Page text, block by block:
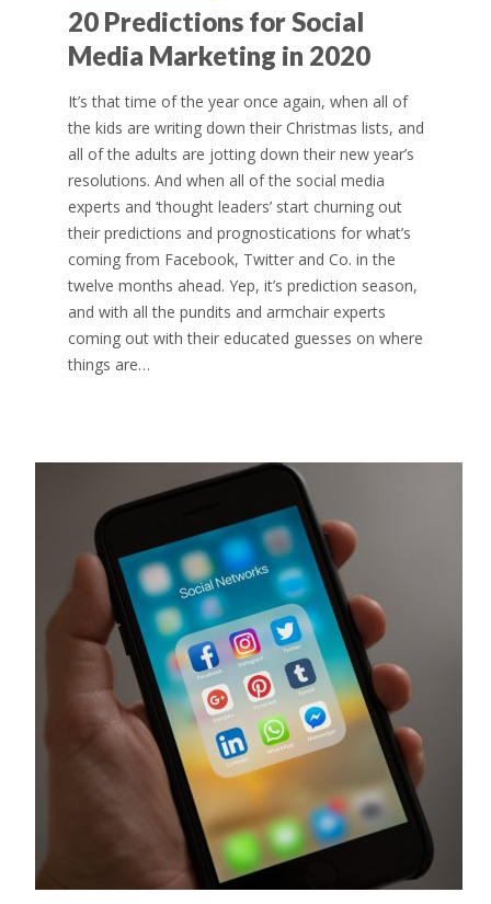
20 Predictions for Social
Media Marketing in 2020
It’s that time of the year once again, when all of
the kids are writing down their Christmas lists, and
all of the adults are jotting down their new year’s
resolutions. And when all of the social media
experts and ‘thought leaders’ start churning out
their predictions and prognostications for what’s
coming from Facebook, Twitter and Co. in the
twelve months ahead. Yep, it’s prediction season,
and with all the pundits and armchair experts
coming out with their educated guesses on where
things are…